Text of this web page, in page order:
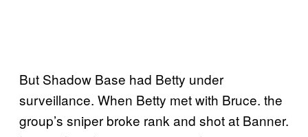
But Shadow Base had Betty under
surveillance. When Betty met with Bruce. the
group’s sniper broke rank and shot at Banner.